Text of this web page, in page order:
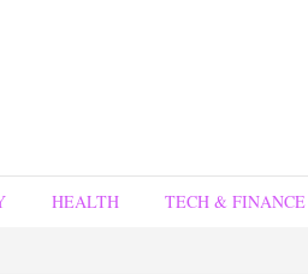
HEALTH TECH & FINANCE